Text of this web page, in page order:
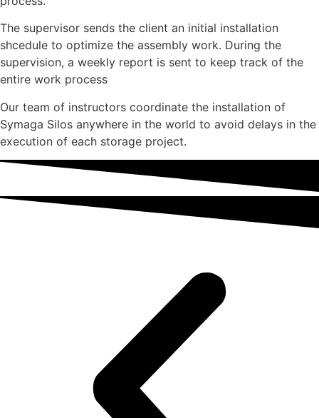
The supervisor sends the client an initial installation
shcedule to optimize the assembly work. During the
supervision, a weekly report is sent to keep track of the
entire work process
Our team of instructors coordinate the installation of
Symaga Silos anywhere in the world to avoid delays in the
execution of each storage project.